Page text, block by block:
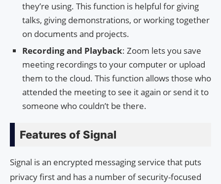
they’re using. This function is helpful for giving
talks, giving demonstrations, or working together
on documents and projects.
Recording and Playback: Zoom lets you save
meeting recordings to your computer or upload
them to the cloud. This function allows those who
attended the meeting to see it again or send it to
someone who couldn’t be there.
Features of Signal
Signal is an encrypted messaging service that puts
privacy first and has a number of security-focused